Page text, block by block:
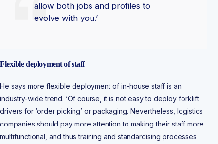
allow both jobs and profiles to
evolve with you.’
Flexible deploymentof staff
He says more flexible deployment of in-house staff is an
industry-wide trend. ‘Of course, it is not easy to deploy forklift
drivers for ‘order picking’ or packaging. Nevertheless, logistics
companies should pay more attention to making their staff more
multifunctional, and thus training and standardising processes